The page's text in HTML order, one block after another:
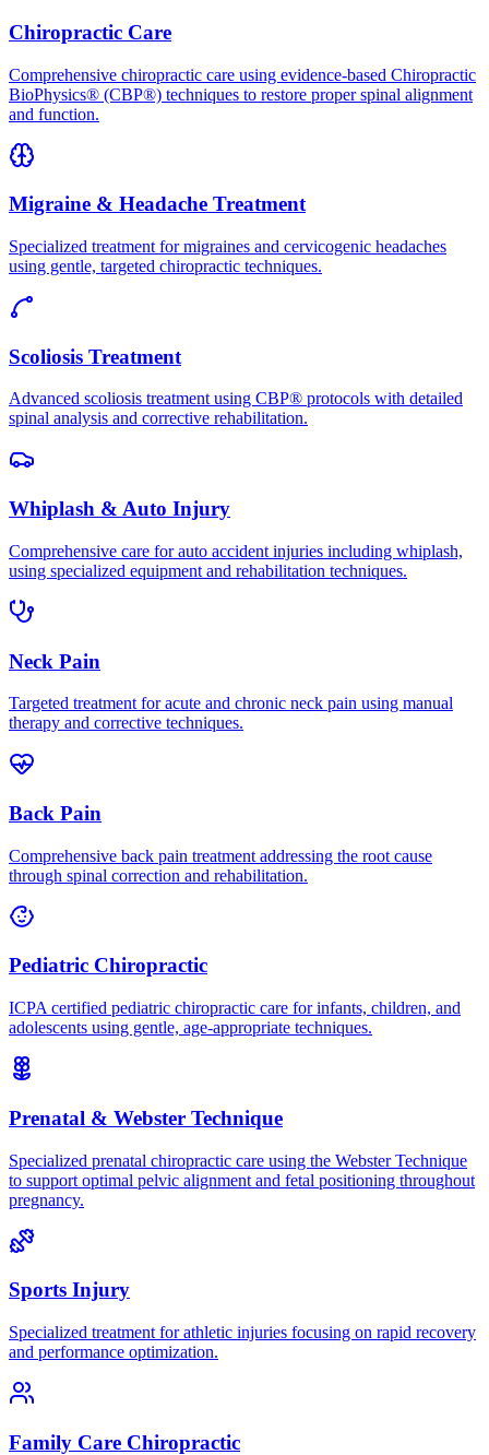
Chiropractic Care
Comprehensive chiropractic care using evidence-based Chiropractic
BioPhysics® (CBP®) techniques to restore proper spinal alignment
and function.
Migraine & Headache Treatment
Specialized treatment for migraines and cervicogenic headaches
using gentle, targeted chiropractic techniques.
Scoliosis Treatment
Advanced scoliosis treatment using CBP® protocols with detailed
spinal analysis and corrective rehabilitation.
Whiplash & Auto Injury
Comprehensive care for auto accident injuries including whiplash,
using specialized equipment and rehabilitation techniques.
Neck Pain
Targeted treatment for acute and chronic neck pain using manual
therapy and corrective techniques.
Back Pain
Comprehensive back pain treatment addressing the root cause
through spinal correction and rehabilitation.
Pediatric Chiropractic
ICPA certified pediatric chiropractic care for infants, children, and
adolescents using gentle, age-appropriate techniques.
Prenatal & Webster Technique
Specialized prenatal chiropractic care using the Webster Technique
to support optimal pelvic alignment and fetal positioning throughout
pregnancy.
Sports Injury
Specialized treatment for athletic injuries focusing on rapid recovery
and performance optimization.
Family Care Chiropractic